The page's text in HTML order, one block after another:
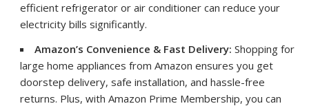
efficient refrigerator or air conditioner can reduce your
electricity bills significantly.
Amazon’s Convenience & Fast Delivery: Shopping for
large home appliances from Amazon ensures you get
doorstep delivery, safe installation, and hassle-free
returns. Plus, with Amazon Prime Membership, you can